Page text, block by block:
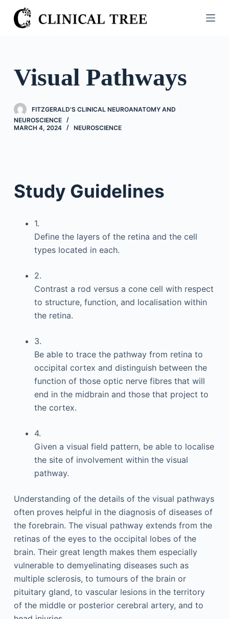
S
k
o
n
Visual Pathways
FITZGERALD'S CLINICAL NEUROANATOMY AND
NEUROSCIENCE
MARCH 4, 2024
NEUROSCIENCE
Study Guidelines
1.
Define the layers of the retina and the cell
types located in each.
2.
Contrast a rod versus a cone cell with respect
to structure, function, and localisation within
the retina.
3.
Be able to trace the pathway from retina to
occipital cortex and distinguish between the
function of those optic nerve fibres that will
end in the midbrain and those that project to
the cortex.
4.
Given a visual field pattern, be able to localise
the site of involvement within the visual
pathway.
Understanding of the details of the visual pathways
often proves helpful in the diagnosis of diseases of
the forebrain. The visual pathway extends from the
retinas of the eyes to the occipital lobes of the
brain. Their great length makes them especially
vulnerable to demyelinating diseases such as
multiple sclerosis, to tumours of the brain or
pituitary gland, to vascular lesions in the territory
of the middle or posterior cerebral artery, and to